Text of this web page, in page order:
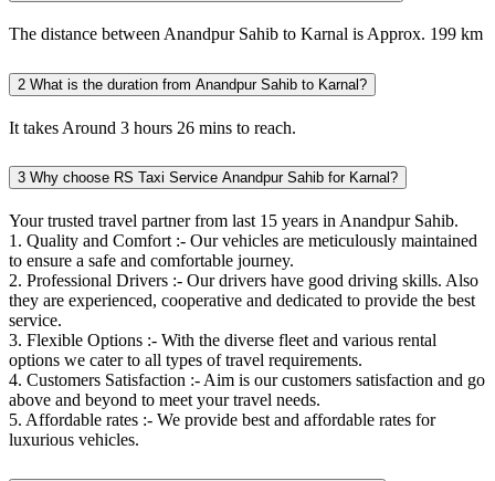
The distance between Anandpur Sahib to Karnal is Approx. 199 km
2 What is the duration from Anandpur Sahib to Karnal?
It takes Around 3 hours 26 mins to reach.
3 Why choose RS Taxi Service Anandpur Sahib for Karnal?
Your trusted travel partner from last 15 years in Anandpur Sahib.
1. Quality and Comfort :- Our vehicles are meticulously maintained
to ensure a safe and comfortable journey.
2. Professional Drivers :- Our drivers have good driving skills. Also
they are experienced, cooperative and dedicated to provide the best
service.
3. Flexible Options :- With the diverse fleet and various rental
options we cater to all types of travel requirements.
4. Customers Satisfaction :- Aim is our customers satisfaction and go
above and beyond to meet your travel needs.
5. Affordable rates :- We provide best and affordable rates for
luxurious vehicles.